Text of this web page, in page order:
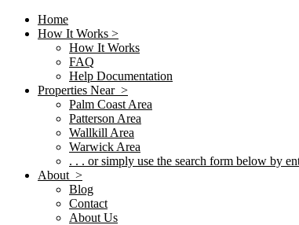
Home
How It Works >
How It Works
FAQ
Help Documentation
Properties Near >
Palm Coast Area
Patterson Area
Wallkill Area
Warwick Area
. . . or simply use the search form below by
About >
Blog
Contact
About Us